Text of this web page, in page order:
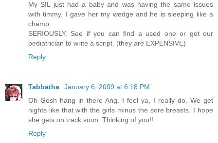
My SIL just had a baby and was having the same issues
with timmy. I gave her my wedge and he is sleeping like a
champ.
SERIOUSLY. See if you can find a used one or get our
pediatrician to write a script. (they are EXPENSIVE)
Reply
Tabbatha
January 6, 2009 at 6:18 PM
Oh Gosh hang in there Ang. I feel ya, I really do. We get
nights like that with the girls minus the sore breasts. I hope
she gets on track soon. Thinking of you!!
Reply